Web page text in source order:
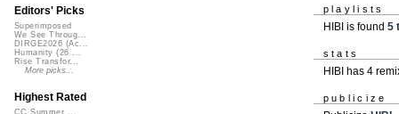
playlists
HIBI is found 5
stats
HIBI has 4
publicize
Editors' Picks
Superimposed
We See Throug...
DIRGE2026 (Ac...
Humanity (26 ...
Rise Transfor...
More picks...
Highest Rated